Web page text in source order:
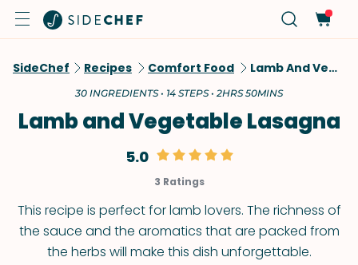
SideChef Recipes Comfort Food Lamb And Vegetable Lasagna
30 INGREDIENTS • 14 STEPS • 2HRS 50MINS
Lamb and Vegetable Lasagna
5.0
3 Ratings
This recipe is perfect for lamb lovers. The richness of
the sauce and the aromatics that are packed from
the herbs will make this dish unforgettable.